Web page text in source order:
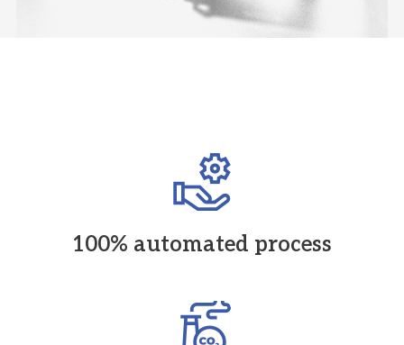
100% automated process